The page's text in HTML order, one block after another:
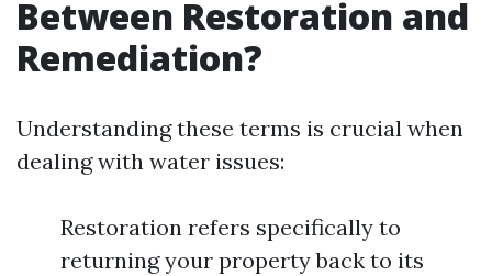
Between Restoration and
Remediation?
Understanding these terms is crucial when
dealing with water issues:
Restoration refers specifically to
returning your property back to its